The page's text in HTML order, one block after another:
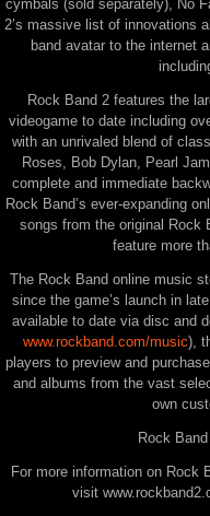
cymbals (sold separately), No
2’s massive list of innovations
band avatar to the internet
Rock Band 2 features the
videogame to date including
with an unrivaled blend of
Roses, Bob Dylan, Pearl
complete and immediate
Rock Band’s ever-expanding
songs from the original Rock
feature more
The Rock Band online music
since the game’s launch in
available to date via disc and
www.rockband.com/music),
players to preview and
and albums from the vast
own
Rock
For more information on Rock
visit